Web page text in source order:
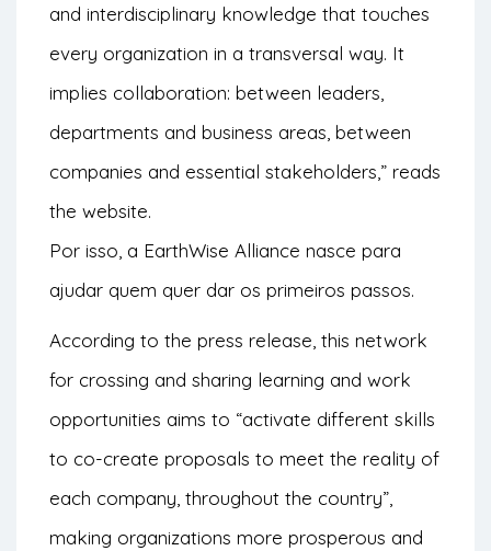
and interdisciplinary knowledge that touches
every organization in a transversal way. It
implies collaboration: between leaders,
departments and business areas, between
companies and essential stakeholders,” reads
the website.
Por isso, a EarthWise Alliance nasce para
ajudar quem quer dar os primeiros passos.
According to the press release, this network
for crossing and sharing learning and work
opportunities aims to “activate different skills
to co-create proposals to meet the reality of
each company, throughout the country”,
making organizations more prosperous and